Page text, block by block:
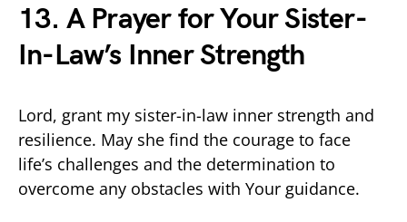
13. A Prayer for Your Sister-
In-Law’s Inner Strength
Lord, grant my sister-in-law inner strength and
resilience. May she find the courage to face
life’s challenges and the determination to
overcome any obstacles with Your guidance.